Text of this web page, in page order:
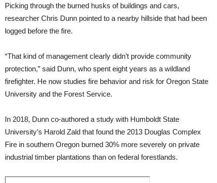
Picking through the burned husks of buildings and cars,
researcher Chris Dunn pointed to a nearby hillside that had been
logged before the fire.
“That kind of management clearly didn’t provide community
protection,” said Dunn, who spent eight years as a wildland
firefighter. He now studies fire behavior and risk for Oregon State
University and the Forest Service.
In 2018, Dunn co-authored a study with Humboldt State
University’s Harold Zald that found the 2013 Douglas Complex
Fire in southern Oregon burned 30% more severely on private
industrial timber plantations than on federal forestlands.